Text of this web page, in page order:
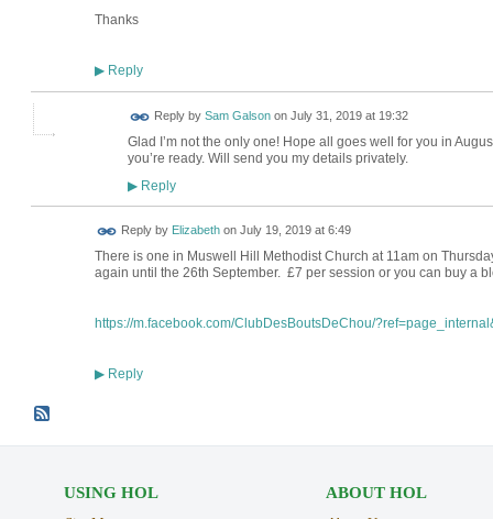
Thanks
▶Reply
Reply by Sam Galsonon July 31, 2019 at 19:32
Glad I’m not the only one! Hope all goes well for you in
you’re ready. Will send you my details privately.
▶Reply
Reply by Elizabethon July 19, 2019 at 6:49
There is one in Muswell Hill Methodist Church at 11am on
again until the 26th September. £7 per session or you can buy a
https://m.facebook.com/ClubDesBoutsDeChou/
▶Reply
USING HOL ABOUT HOL